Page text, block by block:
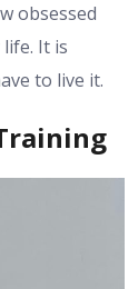
obsessed
It is
to live it.